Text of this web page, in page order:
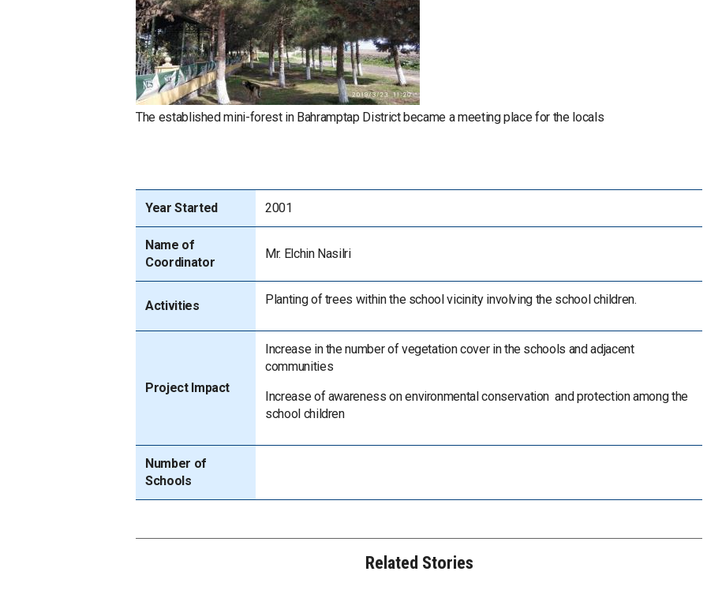
The established mini-forest in Bahramptap District became a meeting place for the locals
Year Started 2001
Name of
Coordinator
Mr. Elchin Nasilri
Activities Planting of trees within the school vicinity involving the school children.
Project Impact
Increase in the number of vegetation cover in the schools and adjacent
communities
Increase of awareness on environmental conservation and protection among the
school children
Number of
Schools
Related Stories